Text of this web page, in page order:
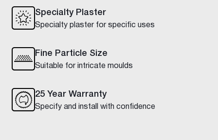
Specialty Plaster
Specialty plaster for specific uses
Fine Particle Size
Suitable for intricate moulds
25 Year Warranty
Specify and install with confidence